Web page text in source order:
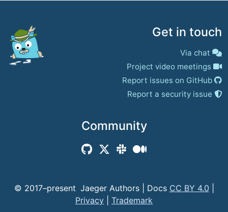
Community
Get in touch
Via chat
Project video meetings
Report issues on GitHub
Report a security issue
© 2017–present Jaeger Authors | Docs CC BY 4.0
Privacy
Trademark